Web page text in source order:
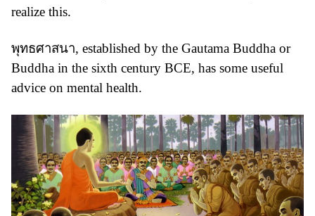
realize this.
พุทธศาสนา, established by the Gautama Buddha or
Buddha in the sixth century BCE, has some useful
advice on mental health.